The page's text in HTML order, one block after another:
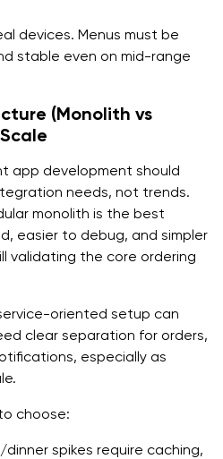
devices. Menus must be
stable even on mid-range
(Monolith vs
app development should
needs, not trends.
monolith is the best
easier to debug, and simpler
validating the core ordering
oriented setup can
clear separation for orders,
especially as
choose:
dinner spikes require caching,